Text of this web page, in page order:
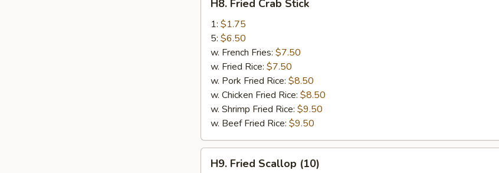
Fried
Crab
Stick
H8. Fried Crab Stick
1: $1.75
5: $6.50
w. French Fries: $7.50
w. Fried Rice: $7.50
w. Pork Fried Rice: $8.50
w. Chicken Fried Rice: $8.50
w. Shrimp Fried Rice: $9.50
w. Beef Fried Rice: $9.50
Fried
H9. Fried Scallop (10)